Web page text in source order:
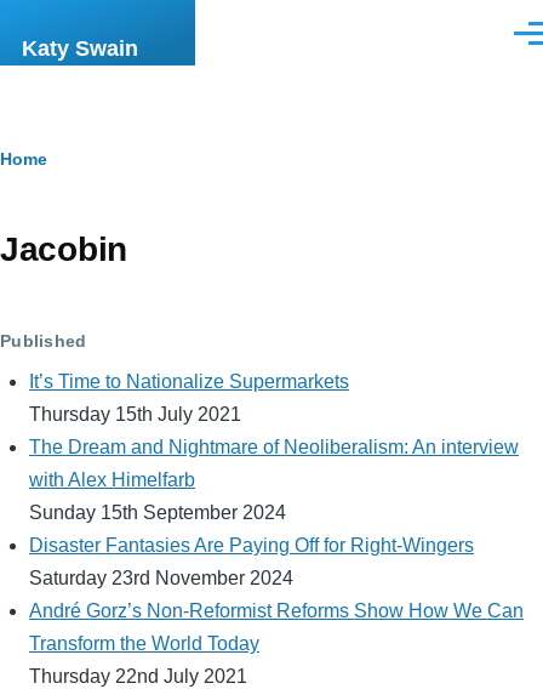
Katy Swain
Breadcrumb
Home
Jacobin
Published
It’s Time to Nationalize Supermarkets
Thursday 15th July 2021
The Dream and Nightmare of Neoliberalism: An interview
with Alex Himelfarb
Sunday 15th September 2024
Disaster Fantasies Are Paying Off for Right-Wingers
Saturday 23rd November 2024
André Gorz’s Non-Reformist Reforms Show How We Can
Transform the World Today
Thursday 22nd July 2021